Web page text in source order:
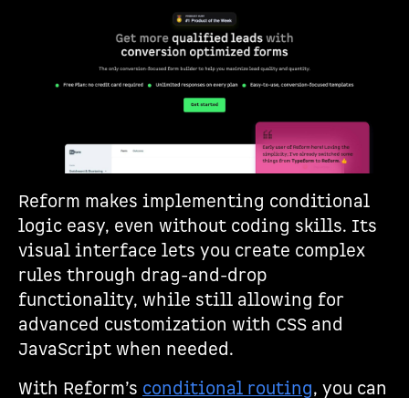
Reform makes implementing conditional
logic easy, even without coding skills. Its
visual interface lets you create complex
rules through drag-and-drop
functionality, while still allowing for
advanced customization with CSS and
JavaScript when needed.
With Reform’s conditional routing, you can